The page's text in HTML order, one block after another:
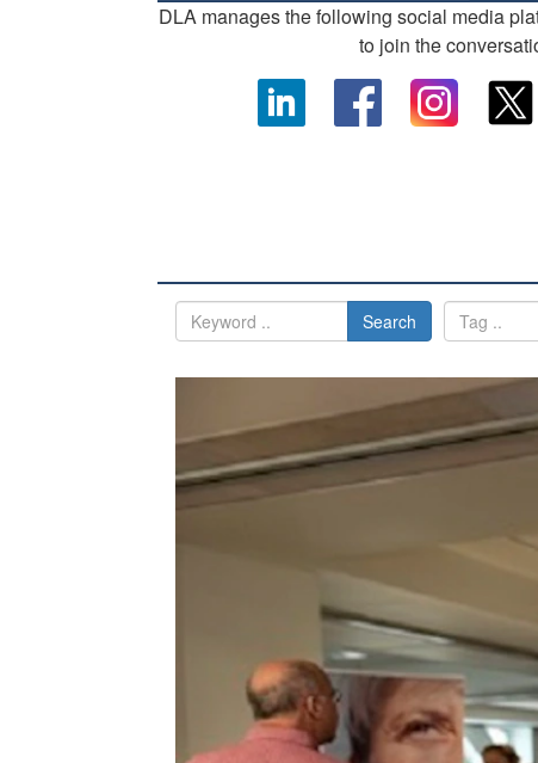
DLA manages the following social media
to join the
Search